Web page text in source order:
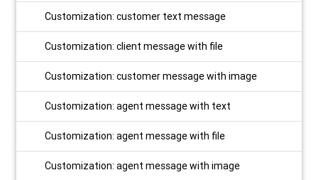
Customization: customer text message
Customization: client message with file
Customization: customer message with image
Customization: agent message with text
Customization: agent message with file
Customization: agent message with image